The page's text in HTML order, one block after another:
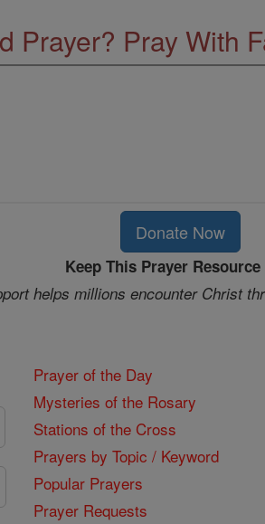
Prayer? Pray With
Donate Now
Keep This Prayer Resource
helps millions encounter Christ
Prayer of the Day
Mysteries of the Rosary
Stations of the Cross
Prayers by Topic / Keyword
Popular Prayers
Prayer Requests